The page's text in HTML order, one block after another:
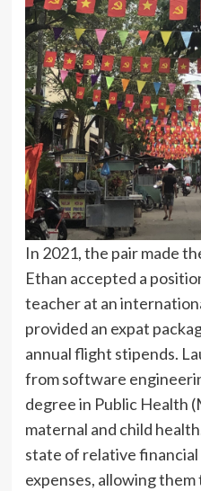
In 2021, the pair made
Ethan accepted a
teacher at an
provided an expat
annual flight stipends.
from software
degree in Public Health
maternal and child
state of relative financial
expenses, allowing